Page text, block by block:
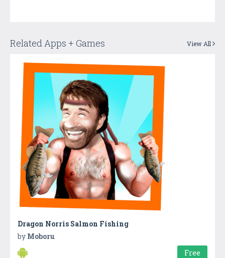
Related Apps + Games View All
Dragon Norris Salmon Fishing
by Moboru
Free